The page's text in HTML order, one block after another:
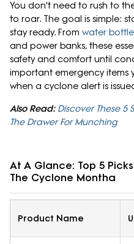
You don't need to rush to
to roar. The goal is simple:
stay ready. From water
and power banks, these
safety and comfort until
important emergency items
when a cyclone alert is
Also Read: Discover These 5
The Drawer For Munching
At A Glance: Top 5
The Cyclone Montha
Product Name